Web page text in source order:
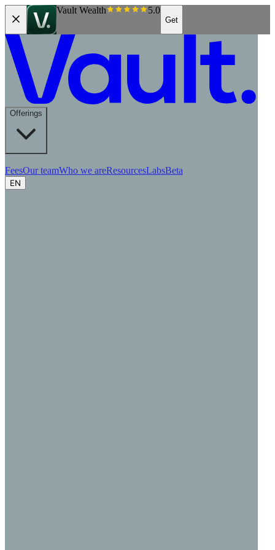
Vault Wealth 5.0
Get
Offerings
FeesOur teamWho we areResourcesLabsBeta
EN